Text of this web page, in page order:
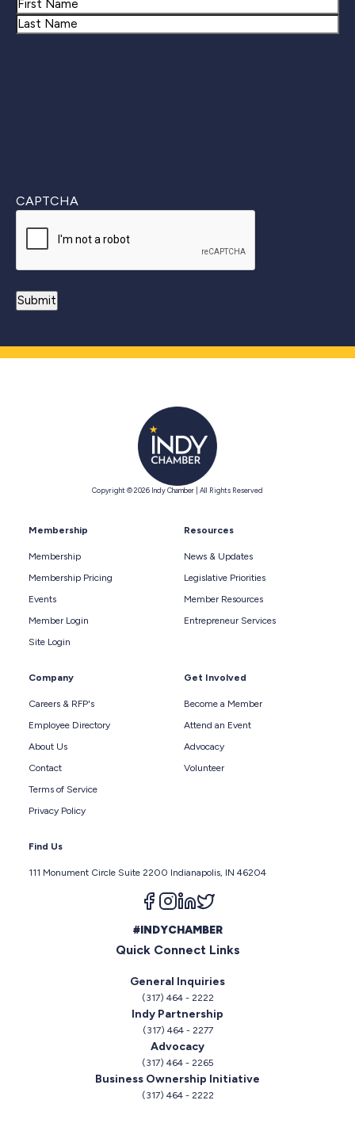
First
CAPTCHA
Copyright © 2026 Indy Chamber | All Rights Reserved
Membership
Membership
Membership Pricing
Events
Member Login
Site Login
Resources
News & Updates
Legislative Priorities
Member Resources
Entrepreneur Services
Company
Careers & RFP's
Employee Directory
About Us
Contact
Terms of Service
Privacy Policy
Get Involved
Become a Member
Attend an Event
Advocacy
Volunteer
Find Us
111 Monument Circle Suite 2200 Indianapolis, IN 46204
Follow us on facebook
Follow us on instagram
Follow us on linkedin
#INDYCHAMBER
Quick Connect Links
General Inquiries
(317) 464 - 2222
Indy Partnership
(317) 464 - 2277
Advocacy
(317) 464 - 2265
Business Ownership Initiative
(317) 464 - 2222